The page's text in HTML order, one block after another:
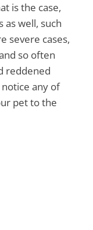
is the case,
well, such
severe cases,
so often
reddened
any of
pet to the